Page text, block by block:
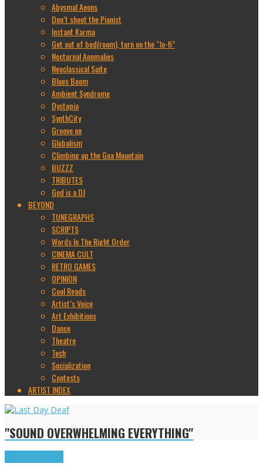
Abysmal Aeons
Don’t shoot the Pianist
Instant Karma
Get out of bed(room), turn on the “lo-fi”
Nocturnal Anomalies
Neoclassical Suite
Blues Boom
Ambient Syndrome
Dystopia
SynthCity
Groove on
Globalism
Climbing up the Goa Mountain
BUZZZ
TRIBUTES
God is a DJ
BEYOND
TUNEGRAPHS
SCRIPTS
Words In The Right Order
CINEMA CULT
RETRO GAMES
OPINION
Cool Reads
Artist’s Voice
Art Exhibitions
Dance
Theatre
Tech
Socialization
Contests
ARTIST INDEX
"SOUND OVERWHELMING EVERYTHING"